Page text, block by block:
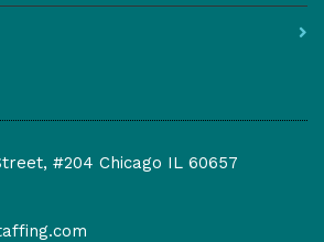
#204 Chicago IL 60657